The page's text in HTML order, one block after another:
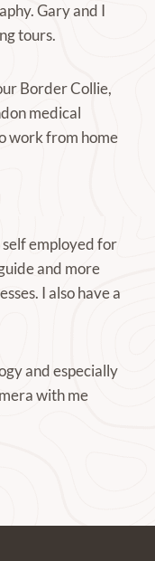
Gary and I
tours.
Border Collie,
medical
work from home
self employed for
and more
I also have a
and especially
with me